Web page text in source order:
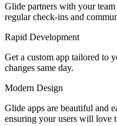
Glide partners with your
regular check-ins and
Rapid Development
Get a custom app tailored to
changes same day.
Modern Design
Glide apps are beautiful and
ensuring your users will love